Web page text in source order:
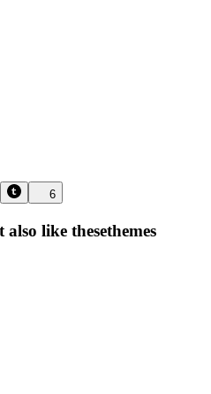
6
like thesethemes